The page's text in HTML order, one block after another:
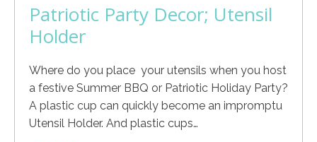
Patriotic Party Decor; Utensil
Holder
Where do you place your utensils when you host
a festive Summer BBQ or Patriotic Holiday Party?
A plastic cup can quickly become an impromptu
Utensil Holder. And plastic cups…